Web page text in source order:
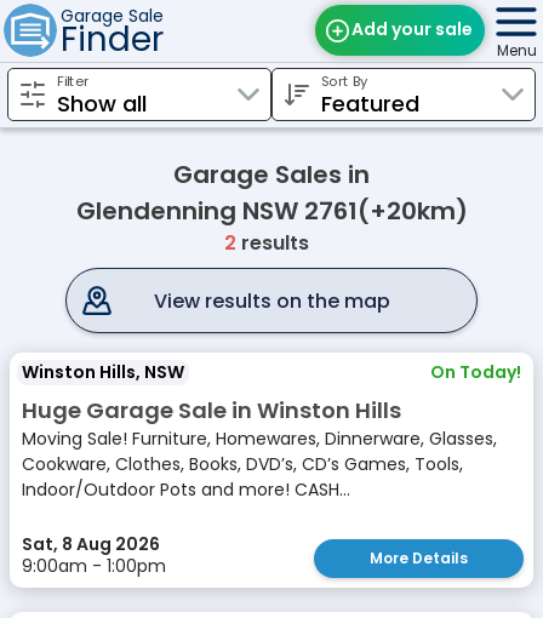
Garage Sale
Finder Add your sale
Find Sales
Edit Your Sale
Menu
Filter Sort By
Garage Sales in
Glendenning NSW 2761(+20km)
2 results
View results on the map
Winston Hills, NSW On Today!
Huge Garage Sale in Winston Hills
Moving Sale! Furniture, Homewares, Dinnerware, Glasses,
Cookware, Clothes, Books, DVD’s, CD’s Games, Tools,
Indoor/Outdoor Pots and more! CASH...
Sat, 8 Aug 2026
9:00am - 1:00pm
More Details